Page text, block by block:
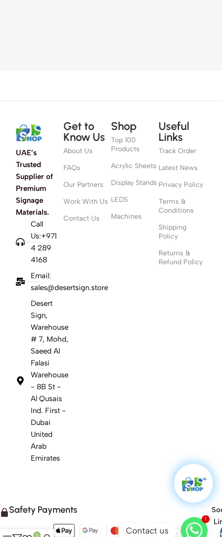
UAE’s
Trusted
Supplier of
Premium
Signage
Materials.
Call
Us:+971
4 289
4168
Email:
sales@desertsign.store
Desert
Sign,
Warehouse
# 7, Mohd,
Saeed Al
Falasi
Warehouse
- 8B St -
Al Qusais
Ind. First -
Dubai
United
Arab
Emirates
Get to
Know Us
About Us
FAQs
Our Partners
Work With Us
Contact Us
Shop
Top 100
Products
Acrylic Sheets
Display Stands
LEDS
Machines
Useful
Links
Track Order
Latest News
Privacy Policy
Terms &
Conditions
Shipping
Policy
Returns &
Refund Policy
Safety Payments
0
1
Contact us